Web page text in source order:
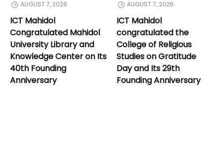
AUGUST 7, 2026
ICT Mahidol
Congratulated Mahidol
University Library and
Knowledge Center on Its
40th Founding
Anniversary
AUGUST 7, 2026
ICT Mahidol
congratulated the
College of Religious
Studies on Gratitude
Day and Its 29th
Founding Anniversary